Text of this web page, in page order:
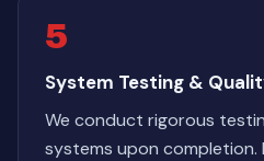
5
System Testing &
We conduct rigorous
systems upon completion.